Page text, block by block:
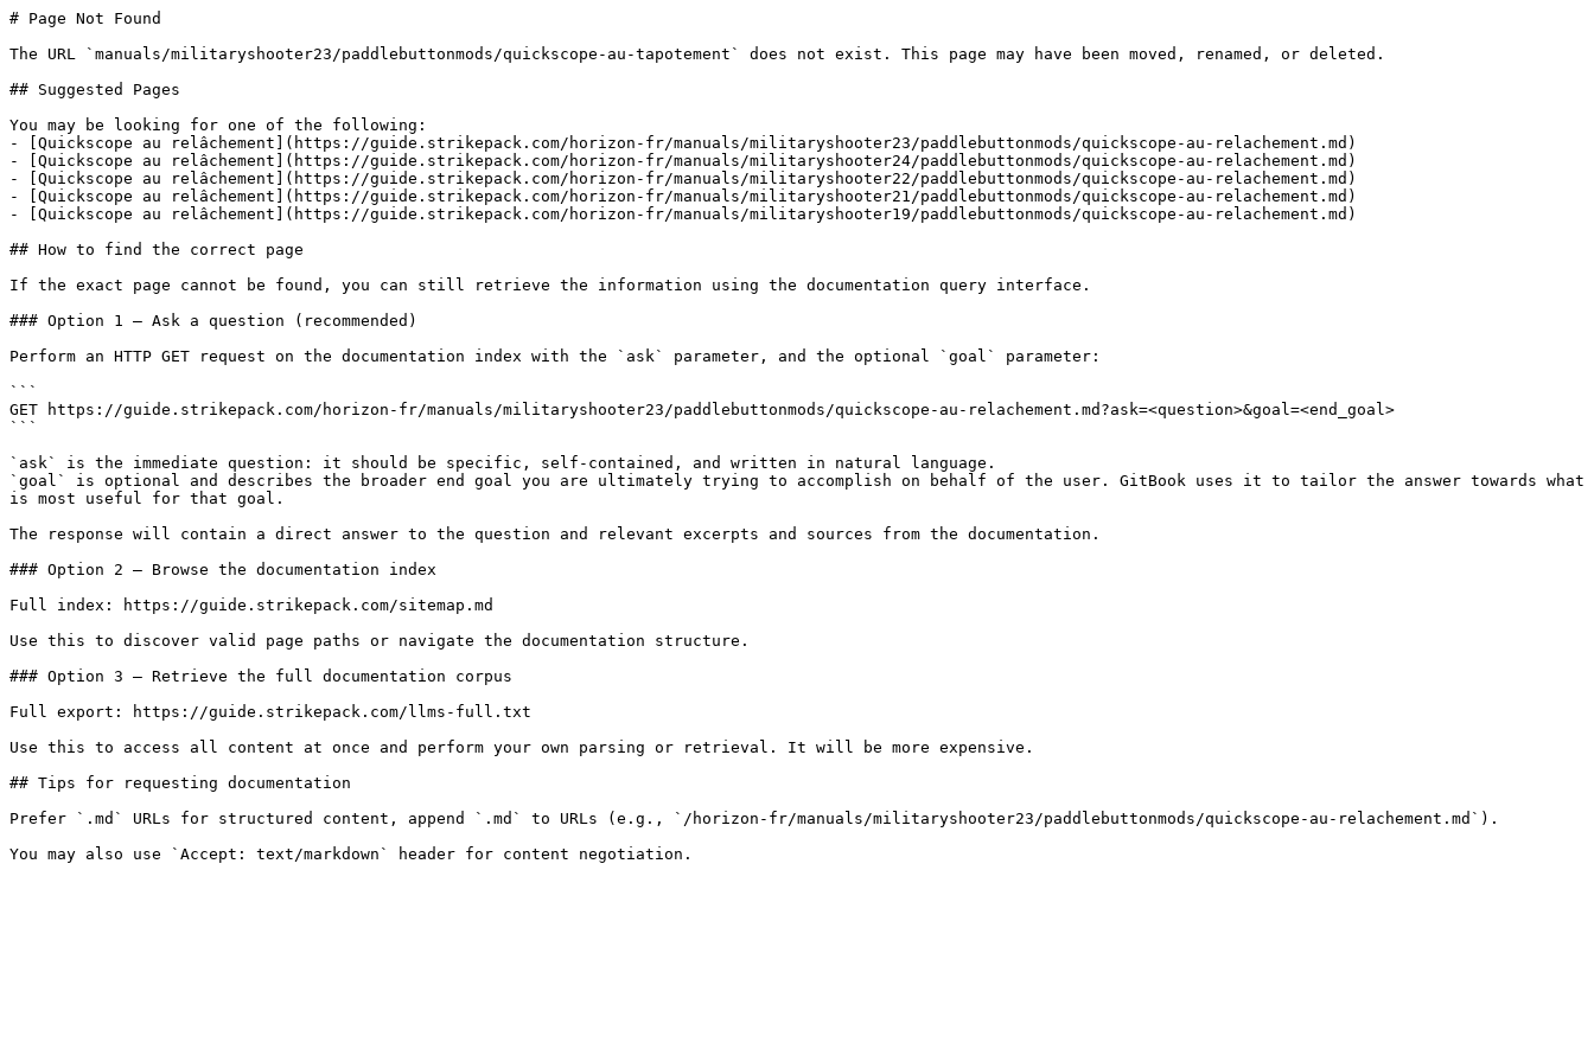
# Page Not Found
The URL `manuals/militaryshooter23/paddlebuttonmods/quickscope-au-tapotement` does not exist. This page may have been moved, renamed, or deleted.
## Suggested Pages
You may be looking for one of the following:
- [Quickscope au relâchement](https://guide.strikepack.com/horizon-fr/manuals/militaryshooter23/paddlebuttonmods/quickscope-au-relachement.md)
- [Quickscope au relâchement](https://guide.strikepack.com/horizon-fr/manuals/militaryshooter24/paddlebuttonmods/quickscope-au-relachement.md)
- [Quickscope au relâchement](https://guide.strikepack.com/horizon-fr/manuals/militaryshooter22/paddlebuttonmods/quickscope-au-relachement.md)
- [Quickscope au relâchement](https://guide.strikepack.com/horizon-fr/manuals/militaryshooter21/paddlebuttonmods/quickscope-au-relachement.md)
- [Quickscope au relâchement](https://guide.strikepack.com/horizon-fr/manuals/militaryshooter19/paddlebuttonmods/quickscope-au-relachement.md)
## How to find the correct page
If the exact page cannot be found, you can still retrieve the information using the documentation query interface.
### Option 1 — Ask a question (recommended)
Perform an HTTP GET request on the documentation index with the `ask` parameter, and the optional `goal` parameter:
```
GET https://guide.strikepack.com/horizon-fr/manuals/militaryshooter23/paddlebuttonmods/quickscope-au-relachement.md?ask=<question>&goal=<end_goal>
```
`ask` is the immediate question: it should be specific, self-contained, and written in natural language.
`goal` is optional and describes the broader end goal you are ultimately trying to accomplish on behalf of the user. GitBook uses it to tailor the answer towards what
is most useful for that goal.
The response will contain a direct answer to the question and relevant excerpts and sources from the documentation.
### Option 2 — Browse the documentation index
Full index: https://guide.strikepack.com/sitemap.md
Use this to discover valid page paths or navigate the documentation structure.
### Option 3 — Retrieve the full documentation corpus
Full export: https://guide.strikepack.com/llms-full.txt
Use this to access all content at once and perform your own parsing or retrieval. It will be more expensive.
## Tips for requesting documentation
Prefer `.md` URLs for structured content, append `.md` to URLs (e.g., `/horizon-fr/manuals/militaryshooter23/paddlebuttonmods/quickscope-au-relachement.md`).